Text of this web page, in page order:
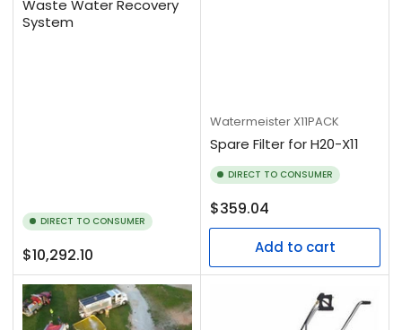
Waste Water Recovery
System
DIRECT TO CONSUMER
Regular
price
$10,292.10
Watermeister X11PACK
Spare Filter for H20-X11
DIRECT TO CONSUMER
Regular
price
$359.04
Add to cart